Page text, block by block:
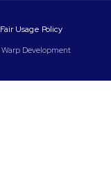
Fair Usage Policy
Warp Development